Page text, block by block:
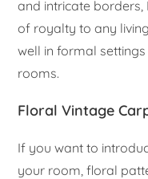
and intricate
of royalty to any
well in formal
rooms.
Floral Vintage
If you want to
your room, floral